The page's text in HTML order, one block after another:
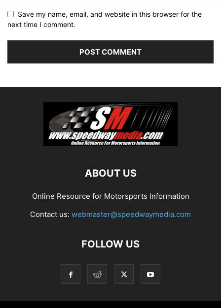
Save my name, email, and website in this browser for the
next time I comment.
ABOUT US
Online Resource for Motorsports Information
Contact us: webmaster@speedwaymedia.com
FOLLOW US